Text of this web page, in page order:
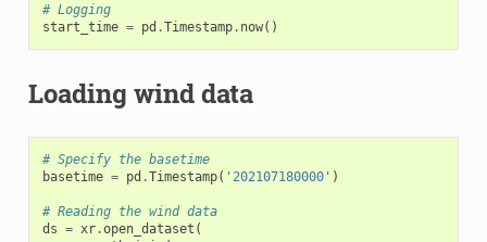
# Logging
start_time = pd .Timestamp. now()
Loading wind data
# Specify the basetime
basetime = pd .Timestamp( '202107180000' )
# Reading the wind data
ds = xr.open_dataset (